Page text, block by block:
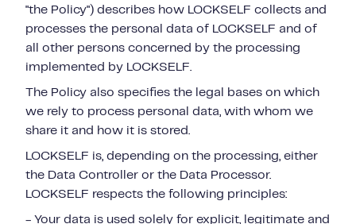
"the Policy") describes how LOCKSELF collects and
processes the personal data of LOCKSELF and of
all other persons concerned by the processing
implemented by LOCKSELF.
The Policy also specifies the legal bases on which
we rely to process personal data, with whom we
share it and how it is stored.
LOCKSELF is, depending on the processing, either
the Data Controller or the Data Processor.
LOCKSELF respects the following principles:
- Your data is used solely for explicit, legitimate and